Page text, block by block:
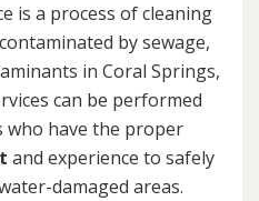
is a process of cleaning
by sewage,
in Coral Springs,
can be performed
who have the proper
and experience to safely
damaged areas.